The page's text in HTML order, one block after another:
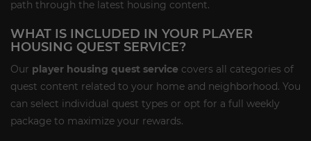
path through the latest housing content.
WHAT IS INCLUDED IN YOUR PLAYER
HOUSING QUEST SERVICE?
Our player housing quest service covers all categories of
quest content related to your home and neighborhood. You
can select individual quest types or opt for a full weekly
package to maximize your rewards.